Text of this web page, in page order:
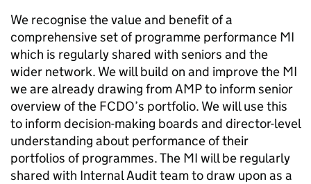
We recognise the value and benefit of a
comprehensive set of programme performance MI
which is regularly shared with seniors and the
wider network. We will build on and improve the MI
we are already drawing from AMP to inform senior
overview of the FCDO’s portfolio. We will use this
to inform decision-making boards and director-level
understanding about performance of their
portfolios of programmes. The MI will be regularly
shared with Internal Audit team to draw upon as a